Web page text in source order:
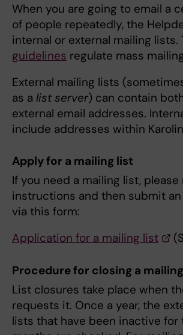
When you are going to email a
of people repeatedly, the
internal or external mailing lists.
guidelines regulate mass
External mailing lists
as a list server) can contain
external email addresses.
include addresses within
Apply for a mailing list
If you need a mailing list, please
instructions and then submit
via this form:
Application for a mailing list
Procedure for closing a
List closures take place when
requests it. Once a year, the
lists that have been inactive for